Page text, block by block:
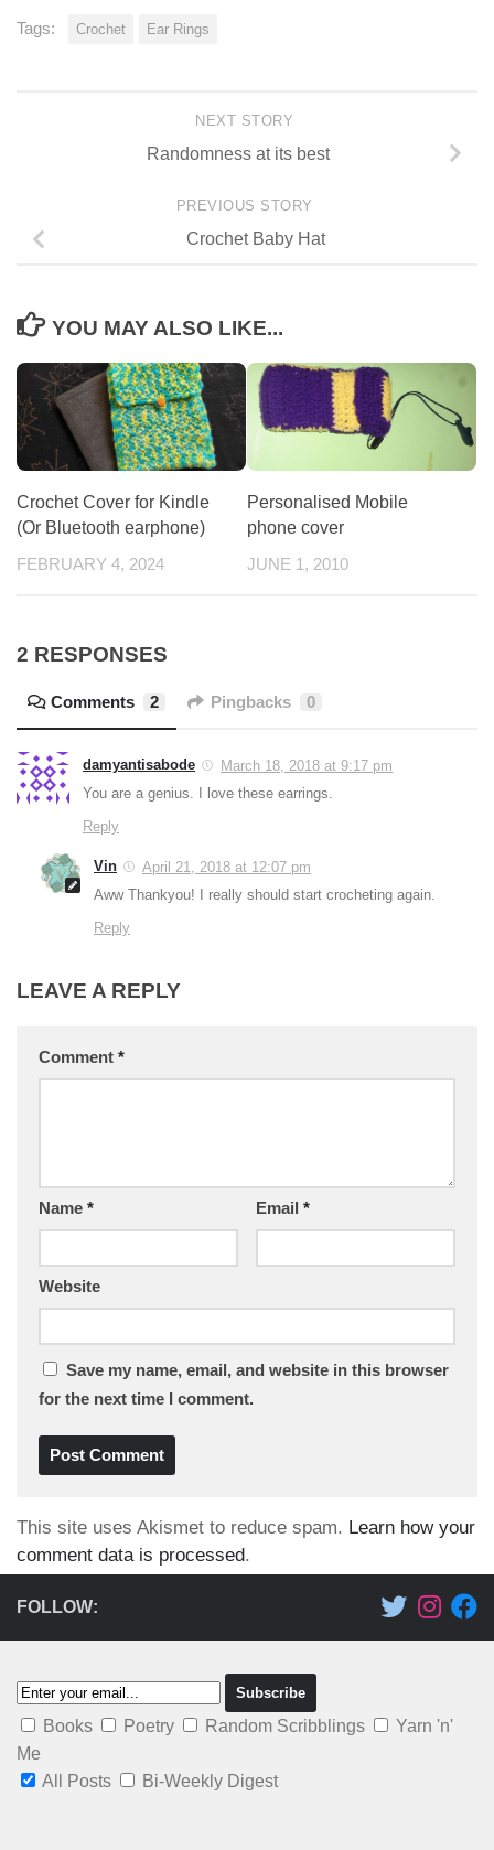
Tags: Crochet Ear Rings
NEXT STORY
Randomness at its best
PREVIOUS STORY
Crochet Baby Hat
YOU MAY ALSO LIKE...
Crochet Cover for Kindle
(Or Bluetooth earphone)
FEBRUARY 4, 2024
Personalised Mobile
phone cover
JUNE 1, 2010
2 RESPONSES
Comments 2 Pingbacks 0
damyantisabode
March 18, 2018 at 9:17 pm
You are a genius. I love these earrings.
Reply
Vin
April 21, 2018 at 12:07 pm
Aww Thankyou! I really should start crocheting again.
Reply
LEAVE A REPLY
Comment *
Name * Email *
Website
Save my name, email, and website in this browser
for the next time I comment.
This site uses Akismet to reduce spam. Learn how your
comment data is processed.
FOLLOW:
Books Poetry Random Scribblings
Yarn 'n'
Me
All Posts
Bi-Weekly Digest